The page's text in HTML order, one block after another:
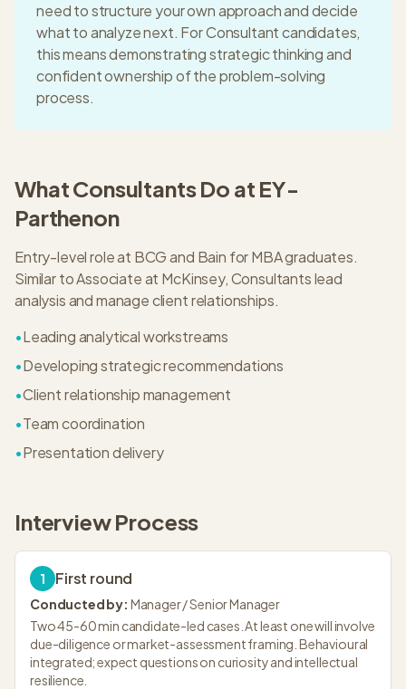
need to structure your own approach and decide
what to analyze next. ForConsultantcandidates,
this meansdemonstrating strategic thinking and
confident ownership of the problem-solving
process.
WhatConsultants Do at EY-
Parthenon
Entry-level role at BCG and Bain for MBA graduates.
Similar to Associate at McKinsey, Consultants lead
analysis and manage client relationships.
•Leading analytical workstreams
•Developing strategic recommendations
•Client relationship management
•Team coordination
•Presentation delivery
Interview Process
1 First round
Conducted by: Manager / Senior Manager
Two 45-60 min candidate-led cases. At least one will involve
due-diligence or market-assessment framing. Behavioural
integrated; expect questions on curiosity and intellectual
resilience.